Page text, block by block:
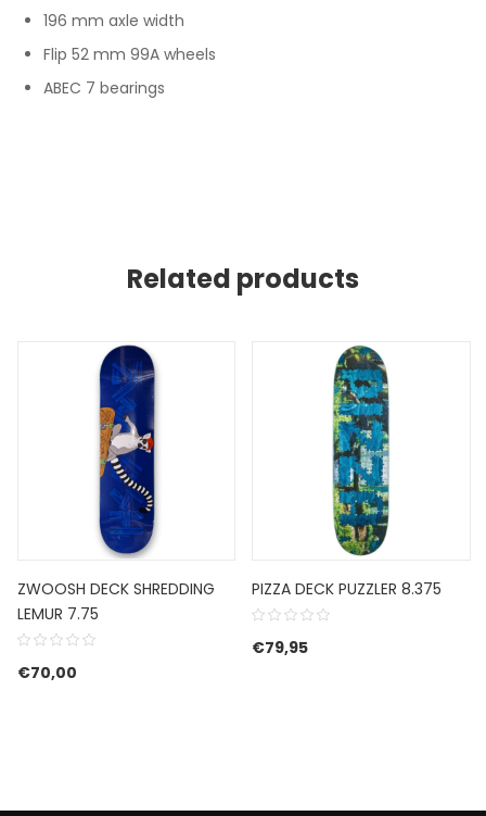
196 mm axle width
Flip 52 mm 99A wheels
ABEC 7 bearings
Related products
ZWOOSH DECK SHREDDING
LEMUR 7.75
€70,00
PIZZA DECK PUZZLER 8.375
€79,95